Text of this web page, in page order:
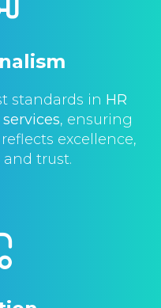
standards in HR
, ensuring
excellence,
trust.